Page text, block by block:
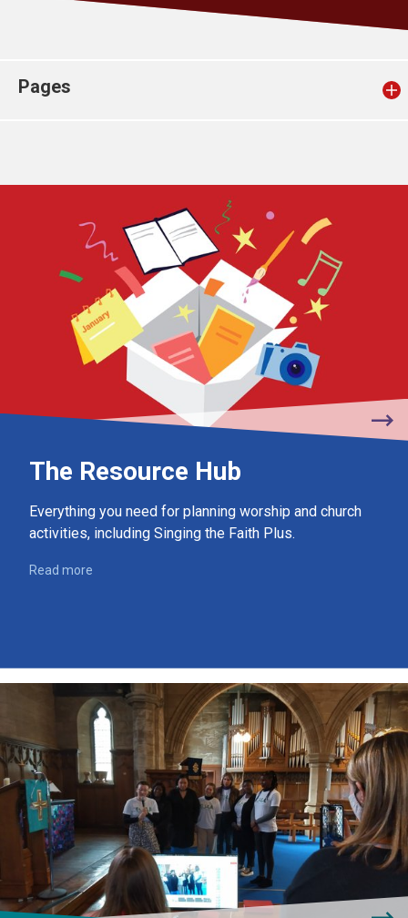
Pages
The Resource Hub
Everything you need for planning worship and church
activities, including Singing the Faith Plus.
Read more